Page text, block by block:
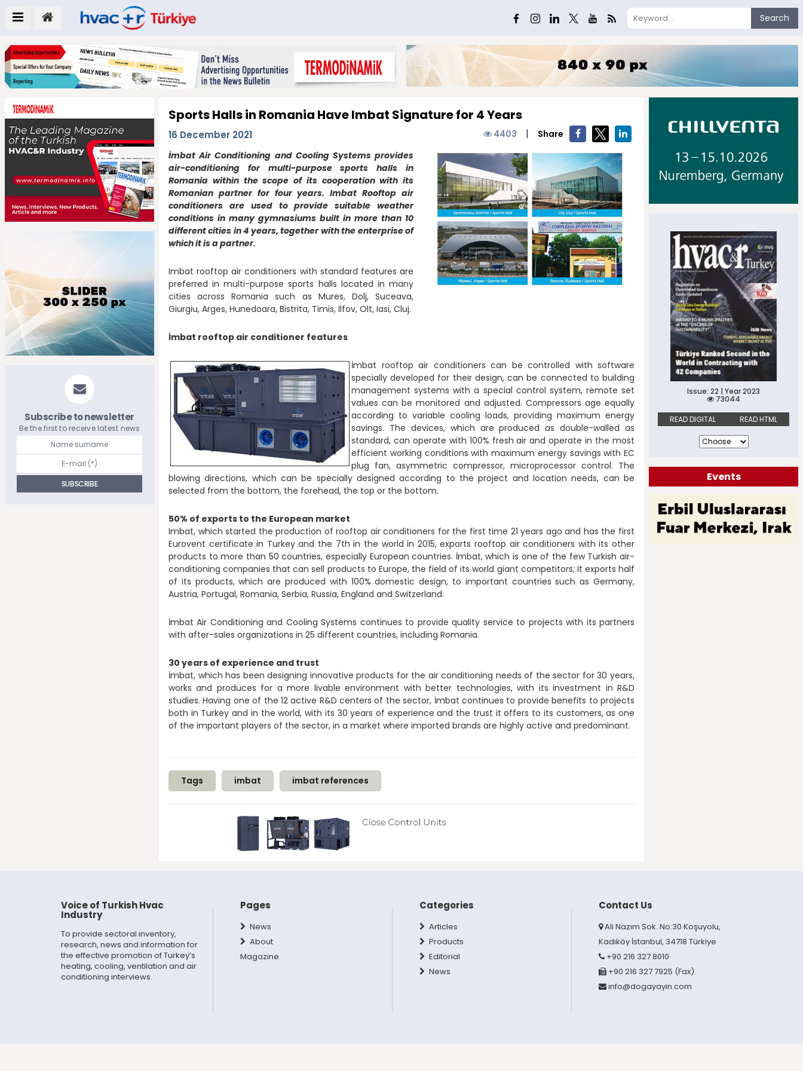
Search
Subscribe to newsletter
Be the first to receive latest news
Sports Halls in Romania Have Imbat Signature for 4 Years
16 December 2021 4403 |
Share
İmbat Air Conditioning and Cooling Systems provides
air-conditioning for multi-purpose sports halls in
Romania within the scope of its cooperation with its
Romanian partner for four years. Imbat Rooftop air
conditioners are used to provide suitable weather
conditions in many gymnasiums built in more than 10
different cities in 4 years, together with the enterprise of
which it is a partner.
Imbat rooftop air conditioners with standard features are
preferred in multi-purpose sports halls located in many
cities across Romania such as Mures, Dolj, Suceava,
Giurgiu, Arges, Hunedoara, Bistrita, Timis, Ilfov, Olt, Iasi, Cluj.
İmbat rooftop air conditioner features
İmbat rooftop air conditioners can be controlled with software
specially developed for their design, can be connected to building
management systems with a special control system, remote set
values can be monitored and adjusted. Compressors age equally
according to variable cooling loads, providing maximum energy
savings. The devices, which are produced as double-walled as
standard, can operate with 100% fresh air and operate in the most
efficient working conditions with maximum energy savings with EC
plug fan, asymmetric compressor, microprocessor control. The
blowing directions, which can be specially designed according to the project and location needs, can be
selected from the bottom, the forehead, the top or the bottom.
50% of exports to the European market
Imbat, which started the production of rooftop air conditioners for the first time 21 years ago and has the first
Eurovent certificate in Turkey and the 7th in the world in 2015, exports rooftop air conditioners with its other
products to more than 50 countries, especially European countries. İmbat, which is one of the few Turkish air-
conditioning companies that can sell products to Europe, the field of its world giant competitors; It exports half
of its products, which are produced with 100% domestic design, to important countries such as Germany,
Austria, Portugal, Romania, Serbia, Russia, England and Switzerland.
İmbat Air Conditioning and Cooling Systems continues to provide quality service to projects with its partners
with after-sales organizations in 25 different countries, including Romania.
30 years of experience and trust
İmbat, which has been designing innovative products for the air conditioning needs of the sector for 30 years,
works and produces for a more livable environment with better technologies, with its investment in R&D
studies. Having one of the 12 active R&D centers of the sector, İmbat continues to provide benefits to projects
both in Turkey and in the world, with its 30 years of experience and the trust it offers to its customers, as one
of the important players of the sector, in a market where imported brands are highly active and predominant.
Tags imbat imbat references
Issue: 22 | Year 2023
73044
READ DIGITAL
READ HTML
Events
Voice of Turkish Hvac
Industry
To provide sectoral inventory,
research, news and information for
the effective promotion of Turkey’s
heating, cooling, ventilation and air
conditioning interviews.
Pages
News
About
Magazine
Categories
Articles
Products
Editorial
News
Contact Us
Ali Nazım Sok. No:30 Koşuyolu,
Kadıköy İstanbul, 34718 Türkiye
+90 216 327 8010
+90 216 327 7925 (Fax)
info@dogayayin.com